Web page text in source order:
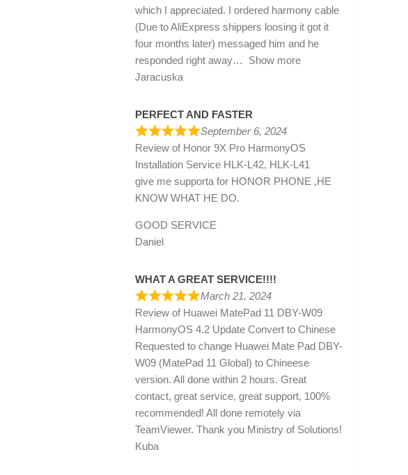
which I appreciated. I ordered harmony cable
(Due to AliExpress shippers loosing it got it
four months later) messaged him and he
responded right away
Show more
Jaracuska
PERFECT AND FASTER
September 6, 2024
Review of Honor 9X Pro HarmonyOS
Installation Service HLK-L42, HLK-L41
give me supporta for HONOR PHONE ,HE
KNOW WHAT HE DO.
GOOD SERVICE
Daniel
WHAT A GREAT SERVICE!!!!
March 21, 2024
Review of Huawei MatePad 11 DBY-W09
HarmonyOS 4.2 Update Convert to Chinese
Requested to change Huawei Mate Pad DBY-
W09 (MatePad 11 Global) to Chineese
version. All done within 2 hours. Great
contact, great service, great support, 100%
recommended! All done remotely via
TeamViewer. Thank you Ministry of Solutions!
Kuba